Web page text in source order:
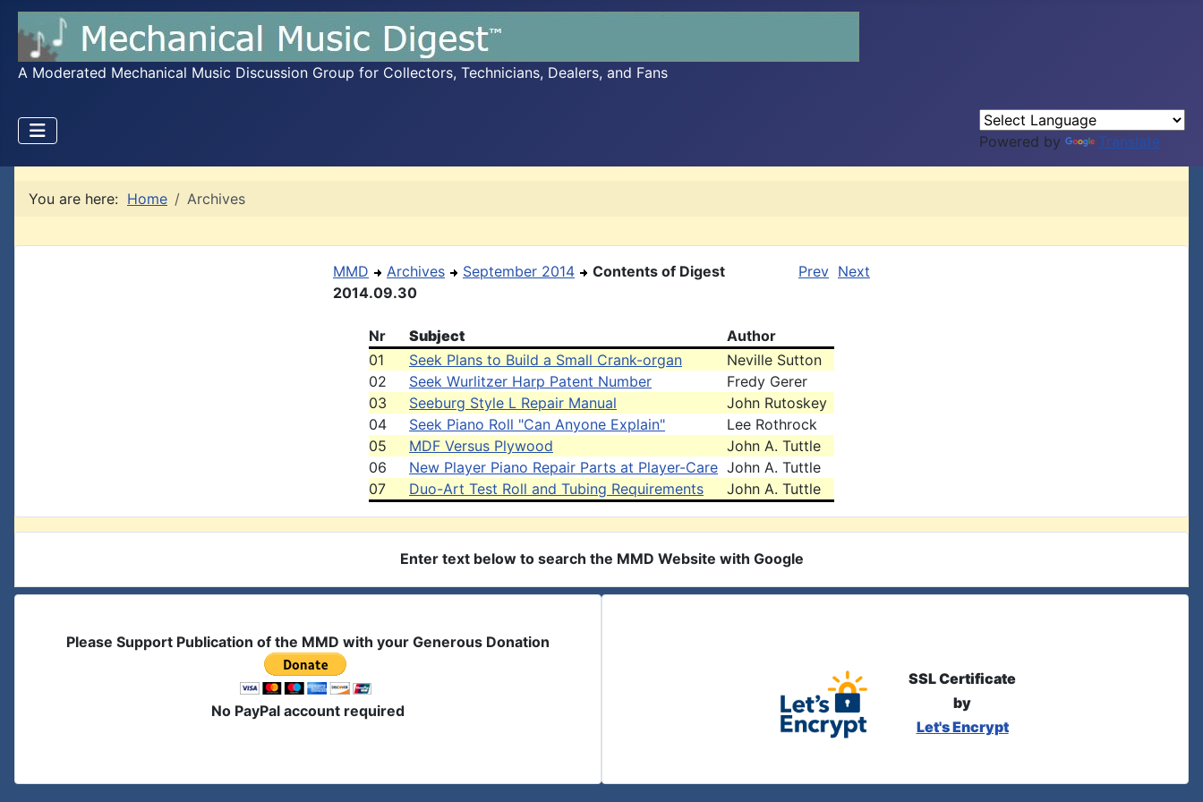
A Moderated Mechanical Music Discussion Group for Collectors, Technicians, Dealers, and Fans
Powered by Translate
You are here: Home Archives
MMD Archives September 2014
Contents of Digest
2014.09.30
Prev Next
Nr Subject
Author
01
Seek Plans to Build a Small Crank-organ
Neville Sutton
02
Seek Wurlitzer Harp Patent Number
Fredy Gerer
03
Seeburg Style L Repair Manual
John Rutoskey
04
Seek Piano Roll "Can Anyone Explain"
Lee Rothrock
05
MDF Versus Plywood
John A. Tuttle
06
New Player Piano Repair Parts at Player-Care John A. Tuttle
07
Duo-Art Test Roll and Tubing Requirements John A. Tuttle
Enter text below to search the MMD Website with Google
Please Support Publication of the MMD with your Generous Donation
No PayPal account required
SSL Certificate
by
Let's Encrypt